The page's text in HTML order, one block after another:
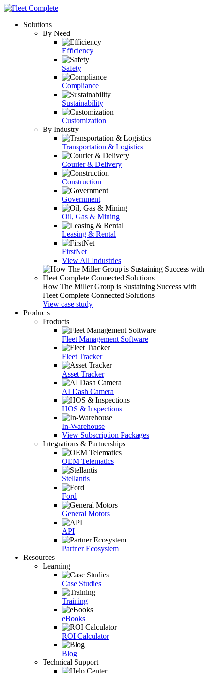
Solutions
By Need
Efficiency
Safety
Compliance
Sustainability
Customization
By Industry
Transportation & Logistics
Courier & Delivery
Construction
Government
Oil, Gas & Mining
Leasing & Rental
FirstNet
View All Industries
How The Miller Group is Sustaining Success with
Fleet Complete Connected Solutions
View case study
Products
Products
Fleet Management Software
Fleet Tracker
Asset Tracker
AI Dash Camera
HOS & Inspections
In-Warehouse
View Subscription Packages
Integrations & Partnerships
OEM Telematics
Stellantis
Ford
General Motors
API
Partner Ecosystem
Resources
Learning
Case Studies
Training
eBooks
ROI Calculator
Blog
Technical Support